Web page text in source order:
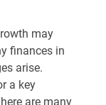
may
finances in
arise.
a key
are many